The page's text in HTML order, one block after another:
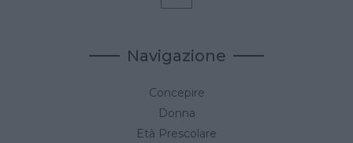
Navigazione
Concepire
Donna
Età Prescolare